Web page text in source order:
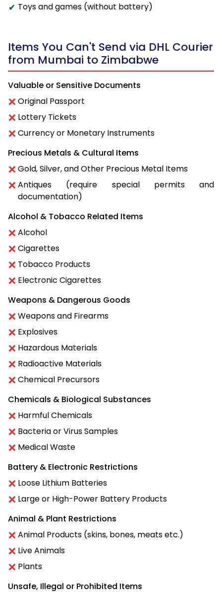
Toys and games (without battery)
Items You Can't Send via DHL Courier
from Mumbai to Zimbabwe
Valuable or Sensitive Documents
Original Passport
Lottery Tickets
Currency or Monetary Instruments
Precious Metals & Cultural Items
Gold, Silver, and Other Precious Metal Items
Antiques (require special permits and
documentation)
Alcohol & Tobacco Related Items
Alcohol
Cigarettes
Tobacco Products
Electronic Cigarettes
Weapons & Dangerous Goods
Weapons and Firearms
Explosives
Hazardous Materials
Radioactive Materials
Chemical Precursors
Chemicals & Biological Substances
Harmful Chemicals
Bacteria or Virus Samples
Medical Waste
Battery & Electronic Restrictions
Loose Lithium Batteries
Large or High-Power Battery Products
Animal & Plant Restrictions
Animal Products (skins, bones, meats etc.)
Live Animals
Plants
Unsafe, Illegal or Prohibited Items